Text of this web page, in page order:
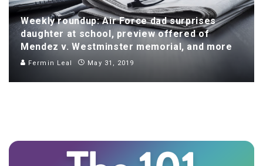
Weekly roundup: Air Force dad surprises
daughter at school, preview offered of
Mendez v. Westminster memorial, and more
Fermin Leal May 31, 2019